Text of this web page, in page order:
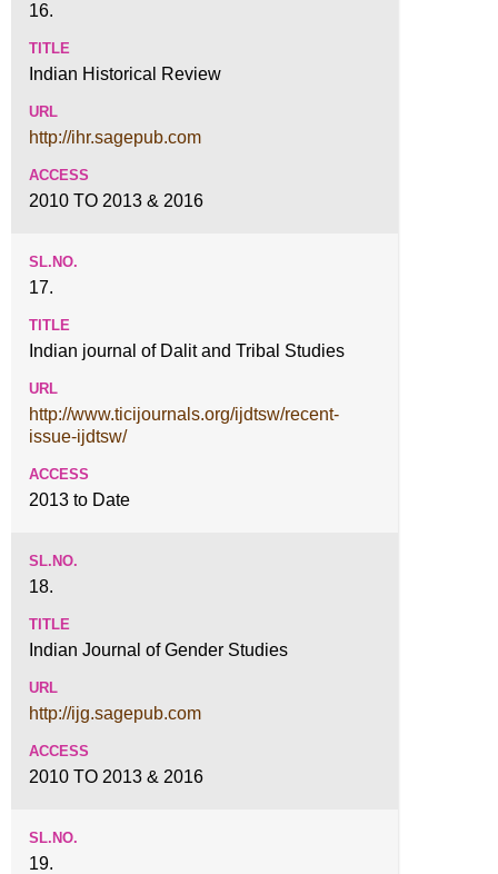
16.
Indian Historical Review
http://ihr.sagepub.com
2010 TO 2013 & 2016
17.
Indian journal of Dalit and Tribal Studies
http://www.ticijournals.org/ijdtsw/recent-
issue-ijdtsw/
2013 to Date
18.
Indian Journal of Gender Studies
http://ijg.sagepub.com
2010 TO 2013 & 2016
19.